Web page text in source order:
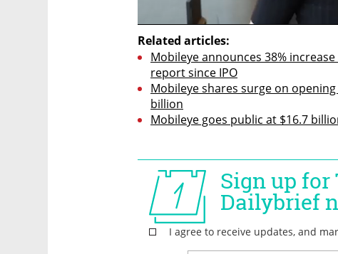
Related articles:
Mobileye announces 38%
report since IPO
Mobileye shares surge on
billion
Mobileye goes public at $16.7